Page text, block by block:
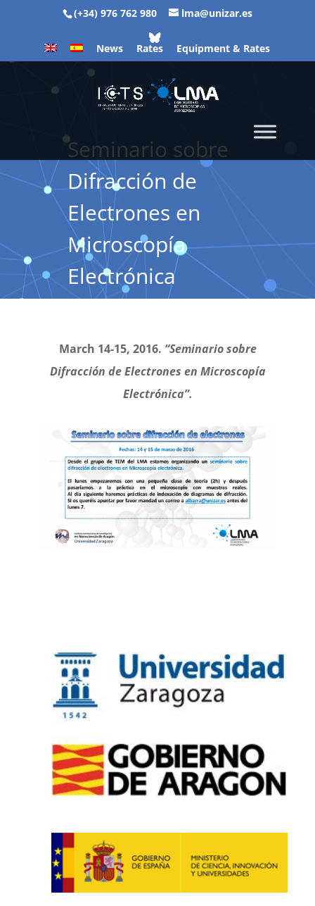
(+34) 976 762 980 lma@unizar.es
News Rates Equipment & Rates
Seminario sobre
Difracción de
Electrones en
Microscopía
Electrónica
March 14-15, 2016. “Seminario sobre
Difracción de Electrones en Microscopía
Electrónica”.